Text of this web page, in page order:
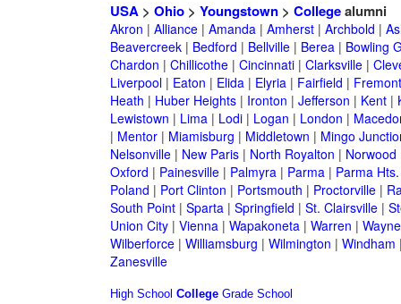
USA> Ohio> Youngstown> Collegealumni
Akron | Alliance| Amanda| Amherst| Archbold |
Beavercreek| Bedford | Bellville| Berea| Bowling
Chardon | Chillicothe| Cincinnati| Clarksville|
Liverpool| Eaton | Elida| Elyria| Fairfield | Fremont
Heath | Huber Heights| Ironton | Jefferson | Kent|
Lewistown | Lima| Lodi| Logan | London |
| Mentor| Miamisburg | Middletown | Mingo
Nelsonville| New Paris| North Royalton | Norwood
Oxford | Painesville| Palmyra| Parma| Parma Hts.
Poland | Port Clinton | Portsmouth | Proctorville|
South Point| Sparta| Springfield | St. Clairsville|
Union City| Vienna| Wapakoneta| Warren |
Wilberforce| Williamsburg | Wilmington | Windham
Zanesville
High School College Grade School